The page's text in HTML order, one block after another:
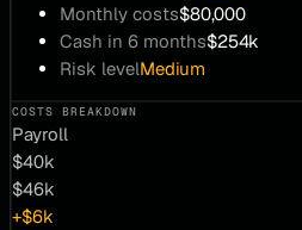
Monthly costs$80,000
Cash in 6 months$254k
Risk levelMedium
COSTS BREAKDOWN
Payroll
$40k
$46k
+$6k